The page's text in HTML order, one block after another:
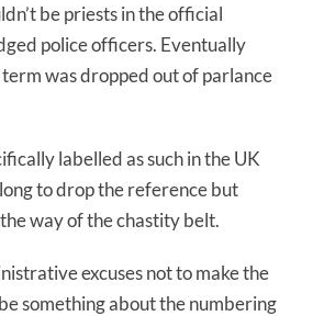
be priests in the official
police officers. Eventually
term was dropped out of parlance
labelled as such in the UK
to drop the reference but
way of the chastity belt.
excuses not to make the
something about the numbering